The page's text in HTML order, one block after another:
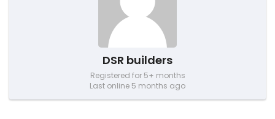
DSR builders
Registered for 5+ months
Last online 5 months ago